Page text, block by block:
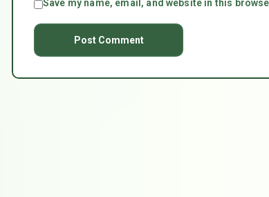
Save my name, email, and website in this